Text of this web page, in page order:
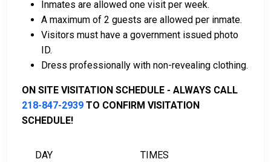
Real estate located in the county can be used as
For more information on the bail process in Becker
Inmates are allowed one visit per week.
A maximum of 2 guests are allowed per inmate.
Visitors must have a government issued photo
ID.
Dress professionally with non-revealing clothing.
ON SITE VISITATION SCHEDULE - ALWAYS CALL
218-847-2939 TO CONFIRM VISITATION
SCHEDULE!
DAY TIMES